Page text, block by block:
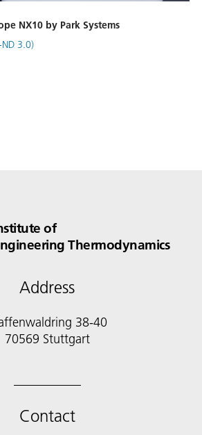
NX10 by Park Systems
ND 3.0)
of
Thermodynamics
Address
38-40
70569 Stuttgart
Contact